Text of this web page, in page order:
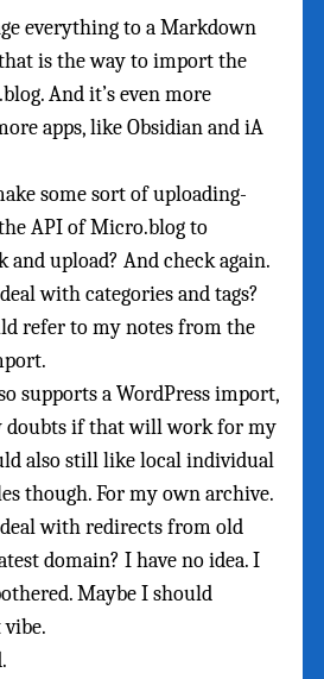
everything to a Markdown
is the way to import the
And it’s even more
apps, like Obsidian and iA
some sort of uploading-
API of Micro.blog to
and upload? And check again.
with categories and tags?
refer to my notes from the
supports a WordPress import,
doubts if that will work for my
also still like local individual
though. For my own archive.
with redirects from old
domain? I have no idea. I
Maybe I should